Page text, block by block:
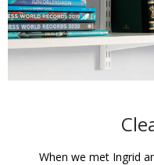
When we met Ingrid